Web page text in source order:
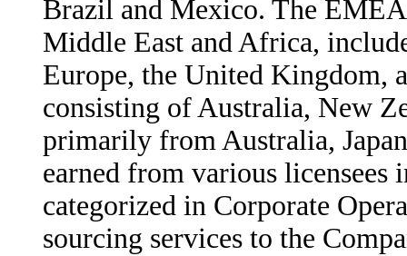
Brazil and Mexico. The
Middle East and Africa,
Europe, the United Kingdom,
consisting of Australia, New
primarily from Australia,
earned from various
categorized in Corporate
sourcing services to the